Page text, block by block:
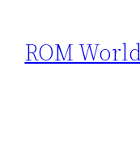
content
ROM